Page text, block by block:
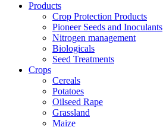
Products
Crop Protection Products
Pioneer Seeds and Inoculants
Nitrogen management
Biologicals
Seed Treatments
Crops
Cereals
Potatoes
Oilseed Rape
Grassland
Maize